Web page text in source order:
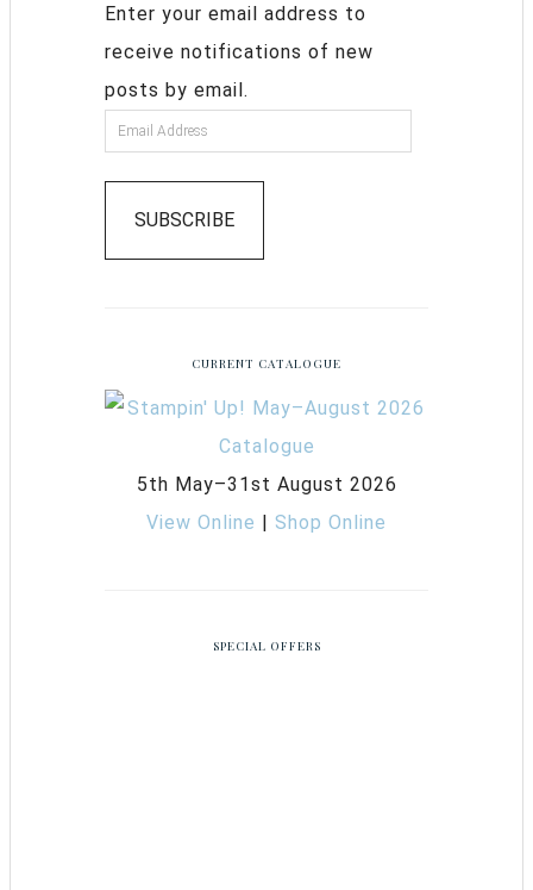
Enter your email address to
receive notifications of new
posts by email.
SUBSCRIBE
CURRENT CATALOGUE
5th May–31st August 2026
View Online | Shop Online
SPECIAL OFFERS